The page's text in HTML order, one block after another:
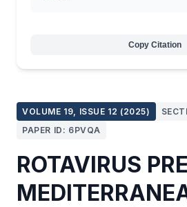
VOLUME 19, ISSUE 12 (2025)
PAPER ID: 6PVQA
ROTAVIRUS
Copy Citation